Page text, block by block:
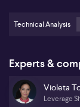
overbought, with
National Storage
wealth fund and a
Select Spider
exposure with
yield
Technical Analysis
Experts &
Leverage